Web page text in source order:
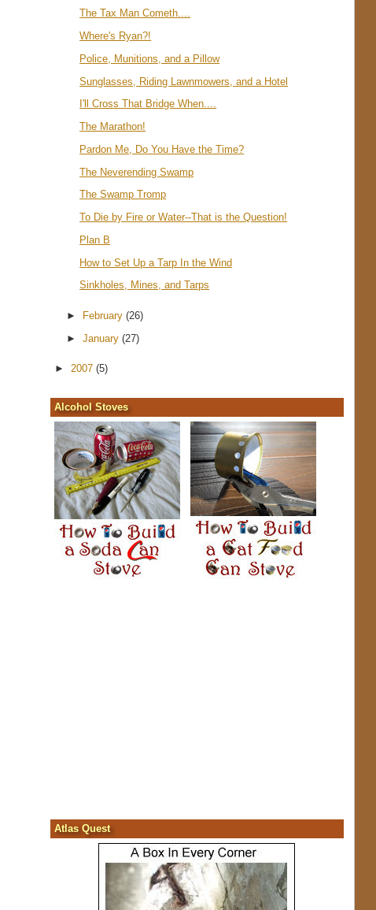
The Tax Man Cometh....
Where's Ryan?!
Police, Munitions, and a Pillow
Sunglasses, Riding Lawnmowers, and a Hotel
I'll Cross That Bridge When....
The Marathon!
Pardon Me, Do You Have the Time?
The Neverending Swamp
The Swamp Tromp
To Die by Fire or Water--That is the Question!
Plan B
How to Set Up a Tarp In the Wind
Sinkholes, Mines, and Tarps
► February(26)
►January(27)
► 2007 (5)
Alcohol Stoves
Atlas Quest